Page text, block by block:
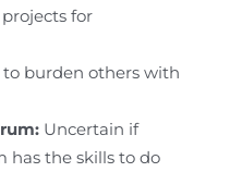
for
burden others with
Uncertain if
has the skills to do